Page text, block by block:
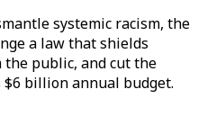
systemic racism, the
a law that shields
public, and cut the
$6 billion annual budget.